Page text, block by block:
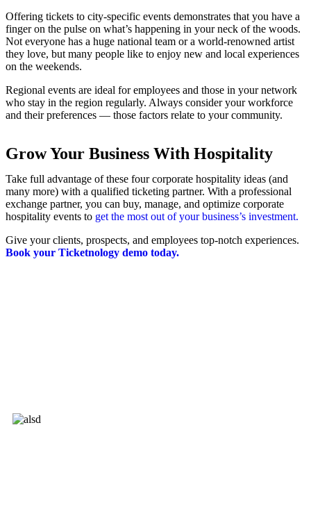
Offering tickets to city-specific events demonstrates that you have a
finger on the pulse on what’s happening in your neck of the woods.
Not everyone has a huge national team or a world-renowned artist
they love, but many people like to enjoy new and local experiences
on the weekends.
Regional events are ideal for employees and those in your network
who stay in the region regularly. Always consider your workforce
and their preferences — those factors relate to your community.
Grow Your Business With Hospitality
Take full advantage of these four corporate hospitality ideas (and
many more) with a qualified ticketing partner. With a professional
exchange partner, you can buy, manage, and optimize corporate
hospitality events to get the most out of your business’s investment.
Give your clients, prospects, and employees top-notch experiences.
Book your Ticketnology demo today.